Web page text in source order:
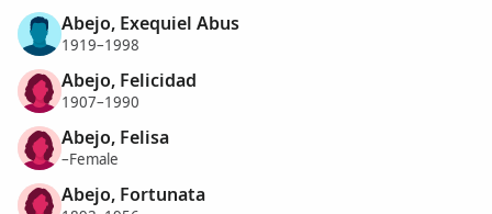
Abejo, Exequiel Abus
1919–1998
Abejo, Felicidad
1907–1990
Abejo, Felisa
–Female
Abejo, Fortunata